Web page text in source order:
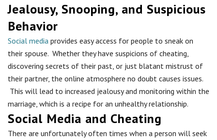
Jealousy, Snooping, and Suspicious
Behavior
Social media provides easy access for people to sneak on
their spouse. Whether they have suspicions of cheating,
discovering secrets of their past, or just blatant mistrust of
their partner, the online atmosphere no doubt causes issues.
This will lead to increased jealousy and monitoring within the
marriage, which is a recipe for an unhealthy relationship.
Social Media and Cheating
There are unfortunately often times when a person will seek